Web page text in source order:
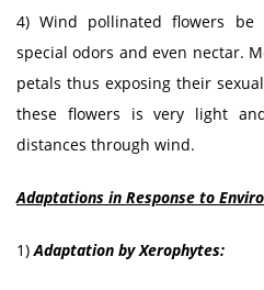
4) Wind pollinated flowers
special odors and even nectar.
petals thus exposing their
these flowers is very light
distances through wind.
Adaptations in Response to
1)Adaptation by Xerophytes: